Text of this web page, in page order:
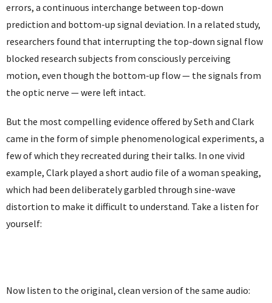
errors, a continuous interchange between top-down
prediction and bottom-up signal deviation. In a related study,
researchers found that interrupting the top-down signal flow
blocked research subjects from consciously perceiving
motion, even though the bottom-up flow — the signals from
the optic nerve — were left intact.
But the most compelling evidence offered by Seth and Clark
came in the form of simple phenomenological experiments, a
few of which they recreated during their talks. In one vivid
example, Clark played a short audio file of a woman speaking,
which had been deliberately garbled through sine-wave
distortion to make it difficult to understand. Take a listen for
yourself:
Now listen to the original, clean version of the same audio: